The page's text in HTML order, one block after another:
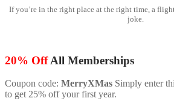
If you’re in the right place at the right time, a
joke.
20% OffAll Memberships
Coupon code: MerryXMas Simply enter
to get 25% off your first year.